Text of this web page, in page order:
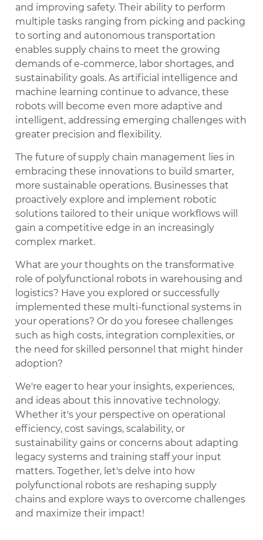
and improving safety. Their ability to perform
multiple tasks ranging from picking and packing
to sorting and autonomous transportation
enables supply chains to meet the growing
demands of e-commerce, labor shortages, and
sustainability goals. As artificial intelligence and
machine learning continue to advance, these
robots will become even more adaptive and
intelligent, addressing emerging challenges with
greater precision and flexibility.
The future of supply chain management lies in
embracing these innovations to build smarter,
more sustainable operations. Businesses that
proactively explore and implement robotic
solutions tailored to their unique workflows will
gain a competitive edge in an increasingly
complex market.
What are your thoughts on the transformative
role of polyfunctional robots in warehousing and
logistics? Have you explored or successfully
implemented these multi-functional systems in
your operations? Or do you foresee challenges
such as high costs, integration complexities, or
the need for skilled personnel that might hinder
adoption?
We're eager to hear your insights, experiences,
and ideas about this innovative technology.
Whether it's your perspective on operational
efficiency, cost savings, scalability, or
sustainability gains or concerns about adapting
legacy systems and training staff your input
matters. Together, let's delve into how
polyfunctional robots are reshaping supply
chains and explore ways to overcome challenges
and maximize their impact!